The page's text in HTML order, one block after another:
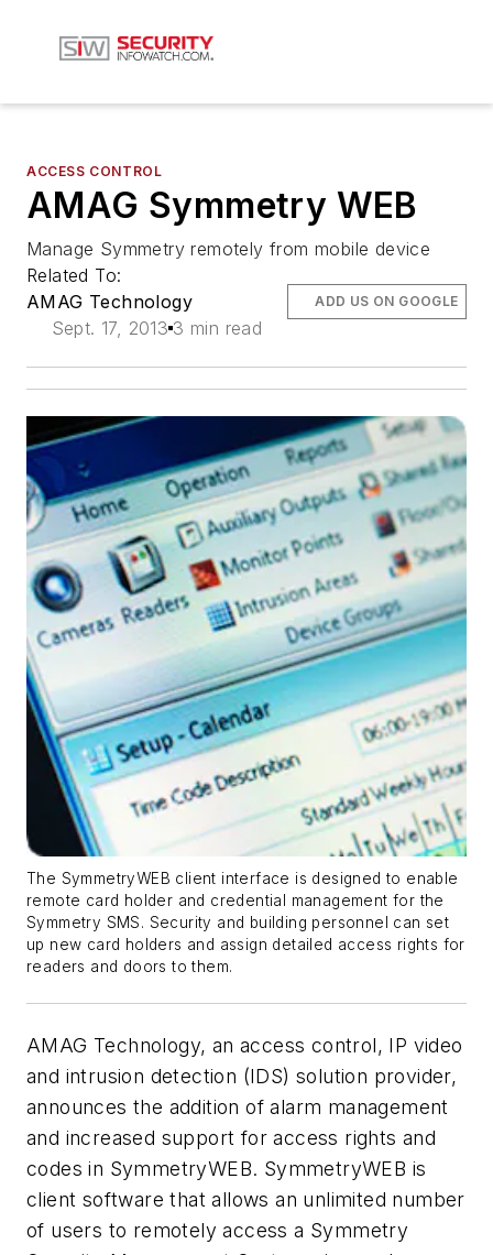
ACCESS CONTROL
AMAG Symmetry WEB
Manage Symmetry remotely from mobile device
Related To:
AMAG Technology
Sept. 17, 2013 3 min read
ADD US ON GOOGLE
The SymmetryWEB client interface is designed to enable
remote card holder and credential management for the
Symmetry SMS. Security and building personnel can set
up new card holders and assign detailed access rights for
readers and doors to them.
AMAG Technology, an access control, IP video
and intrusion detection (IDS) solution provider,
announces the addition of alarm management
and increased support for access rights and
codes in SymmetryWEB. SymmetryWEB is
client software that allows an unlimited number
of users to remotely access a Symmetry